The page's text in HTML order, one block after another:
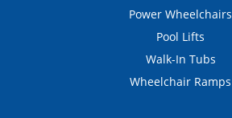
Power Wheelchairs
Pool Lifts
Walk-In Tubs
Wheelchair Ramps